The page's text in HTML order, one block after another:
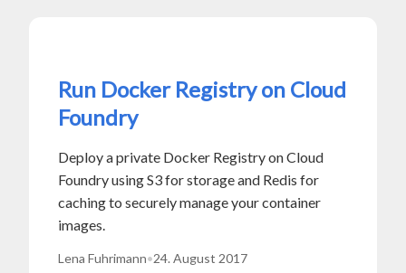
Run Docker Registry on Cloud
Foundry
Deploy a private Docker Registry on Cloud
Foundry using S3 for storage and Redis for
caching to securely manage your container
images.
Lena Fuhrimann•24. August 2017